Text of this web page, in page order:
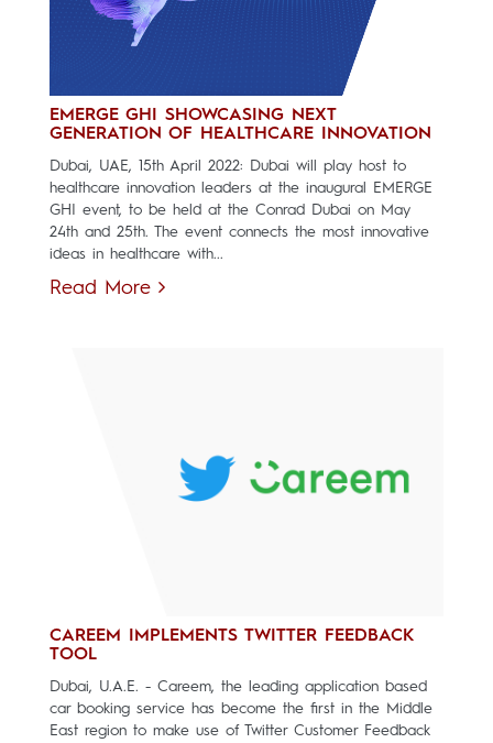
EMERGE GHI SHOWCASING NEXT
GENERATION OF HEALTHCARE INNOVATION
Dubai, UAE, 15th April 2022: Dubai will play host to
healthcare innovation leaders at the inaugural EMERGE
GHI event, to be held at the Conrad Dubai on May
24th and 25th. The event connects the most innovative
ideas in healthcare with...
Read More
CAREEM IMPLEMENTS TWITTER FEEDBACK
TOOL
Dubai, U.A.E. - Careem, the leading application based
car booking service has become the first in the Middle
East region to make use of Twitter Customer Feedback